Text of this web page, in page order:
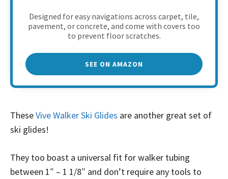
Designed for easy navigations across carpet, tile,
pavement, or concrete, and come with covers too
to prevent floor scratches.
SEE ON AMAZON
TheseVive Walker Ski Glides are another great set of
ski glides!
They too boast a universal fit for walker tubing
between 1″ – 1 1/8″ and don’t require any tools to